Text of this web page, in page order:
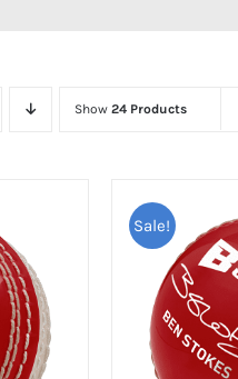
Show 24 Products
Sale!